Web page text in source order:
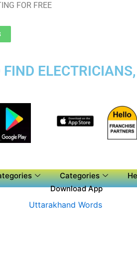
FOR FREE
Categories
Download App